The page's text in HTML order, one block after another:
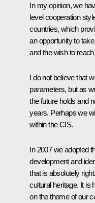
In my opinion, we
level cooperation
countries, which
an opportunity to
and the wish to
I do not believe that
parameters, but as
the future holds and
years. Perhaps we
within the CIS.
In 2007 we adopted
development and
that is absolutely
cultural heritage. It is
on the theme of our